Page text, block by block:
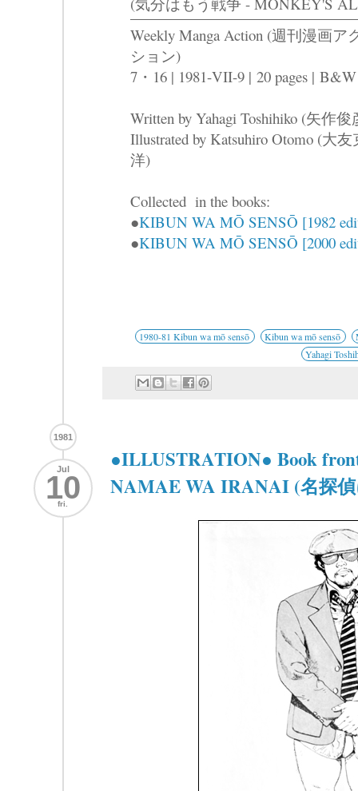
Weekly Manga Action (週刊漫画ア
ション)
7・16 | 1981-VII-9 | 20 pages | B&W
Written by Yahagi Toshihiko (矢作
Illustrated by Katsuhiro Otomo (大友
洋)
Collected in the books:
●KIBUN WA MŌ SENSŌ [1982
●KIBUN WA MŌ SENSŌ [2000
1980-81 Kibun wa mō sensō Kibun wa mō sensō
Yahagi
1981
Jul
10
fri.
●ILLUSTRATION● Book
NAMAE WA IRANAI (名探